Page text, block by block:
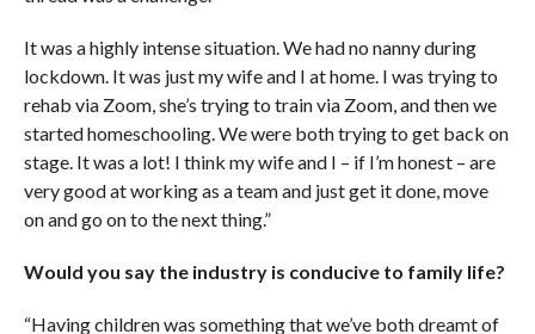
It was a highly intense situation. We had no nanny during
lockdown. It was just my wife and I at home. I was trying to
rehab via Zoom, she’s trying to train via Zoom, and then we
started homeschooling. We were both trying to get back on
stage. It was a lot! I think my wife and I – if I’m honest – are
very good at working as a team and just get it done, move
on and go on to the next thing.”
Would you say the industry is conducive to family life?
“Having children was something that we’ve both dreamt of